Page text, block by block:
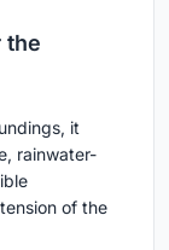
the
it
rainwater-
of the